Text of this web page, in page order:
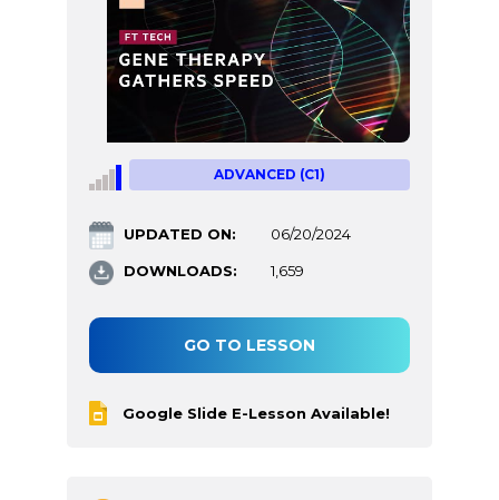
ADVANCED (C1)
UPDATED ON: 06/20/2024
DOWNLOADS: 1,659
GO TO LESSON
Google Slide E-Lesson Available!